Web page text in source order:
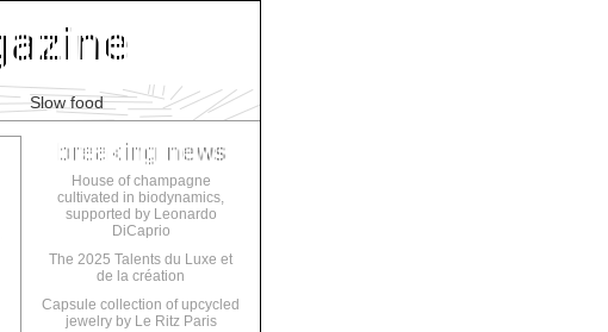
Slow food
House of champagne
cultivated in biodynamics,
supported by Leonardo
DiCaprio
The 2025 Talents du Luxe et
de la création
Capsule collection of upcycled
jewelry by Le Ritz Paris